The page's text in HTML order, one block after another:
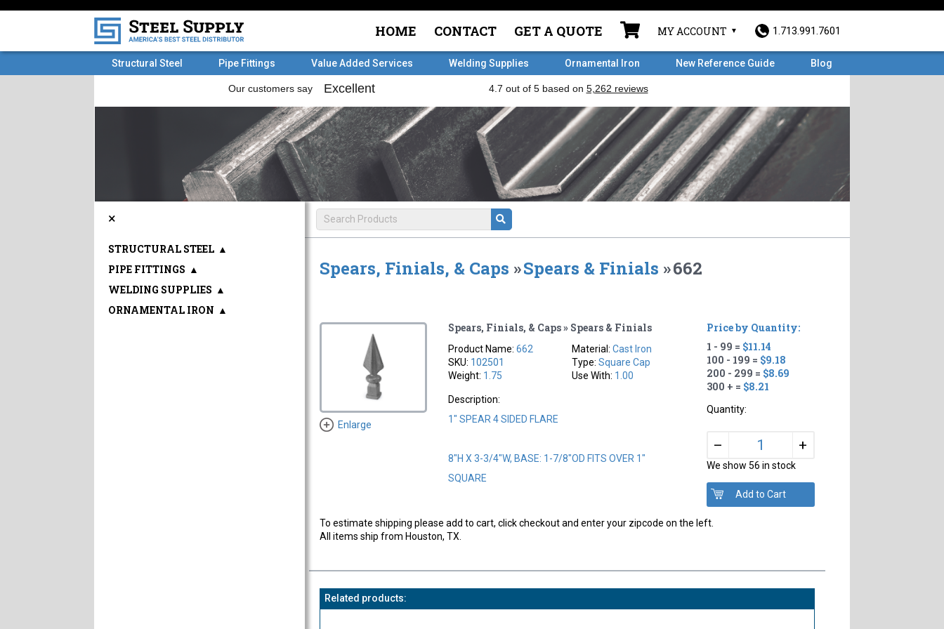
HOME CONTACT GET A QUOTE MY ACCOUNT 1.713.991.7601
Structural Steel Pipe Fittings Value Added Services Welding Supplies Ornamental Iron New Reference Guide Blog
Spears, Finials, & Caps »Spears & Finials »662
Enlarge
Spears, Finials, & Caps » Spears & Finials
Product Name:662
SKU: 102501
Weight: 1.75
Material:Cast Iron
Type:Square Cap
Use With: 1.00
Description:
1" SPEAR 4 SIDED FLARE
8"H X 3-3/4"W, BASE: 1-7/8"OD FITS OVER 1"
SQUARE
Price by Quantity:
1 - 99 = $11.14
100 - 199 = $9.18
200 - 299 = $8.69
300 + = $8.21
Quantity:
– +
We show 56 in stock
To estimate shipping please add to cart, click checkout and enter your zipcode on the left.
All items ship from Houston, TX.
Related products:
×
STRUCTURAL STEEL ▲
PIPE FITTINGS ▲
WELDING SUPPLIES ▲
ORNAMENTAL IRON ▲